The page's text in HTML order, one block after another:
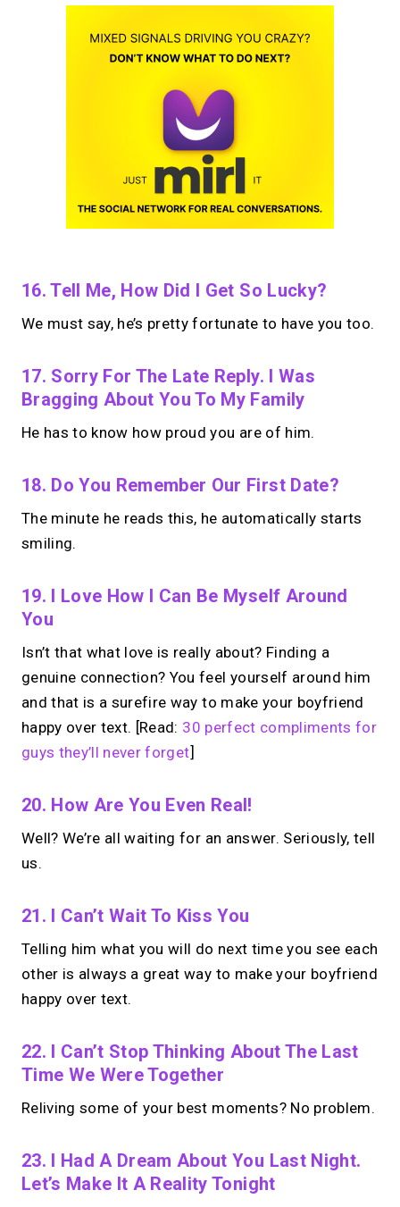
16. Tell Me, How Did I Get So Lucky?
We must say, he’s pretty fortunate to have you too.
17. Sorry For The Late Reply. I Was
Bragging About You To My Family
He has to know how proud you are of him.
18. Do You Remember Our First Date?
The minute he reads this, he automatically starts
smiling.
19. I Love How I Can Be Myself Around
You
Isn’t that what love is really about? Finding a
genuine connection? You feel yourself around him
and that is a surefire way to make your boyfriend
happy over text. [Read: 30 perfect compliments for
guys they’ll never forget]
20. How Are You Even Real!
Well? We’re all waiting for an answer. Seriously, tell
us.
21. I Can’t Wait To Kiss You
Telling him what you will do next time you see each
other is always a great way to make your boyfriend
happy over text.
22. I Can’t Stop Thinking About The Last
Time We Were Together
Reliving some of your best moments? No problem.
23. I Had A Dream About You Last Night.
Let’s Make It A Reality Tonight